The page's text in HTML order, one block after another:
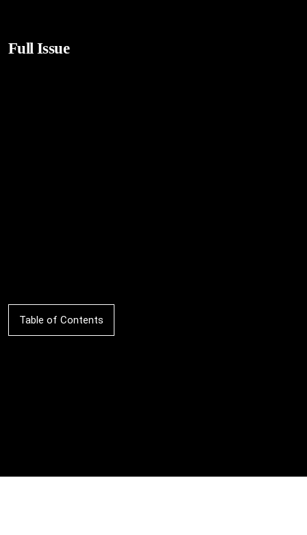
Full Issue
Table of Contents